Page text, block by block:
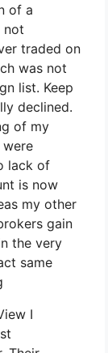
of a
not
traded on
was not
list. Keep
declined.
of my
lack of
is now
my other
gain
the very
same
I